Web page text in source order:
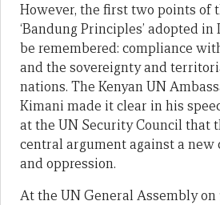
However, the first two points of
‘Bandung Principles’ adopted
be remembered: compliance
and the sovereignty and
nations. The Kenyan UN
Kimani made it clear in his
at the UN Security Council that
central argument against a new
and oppression.
At the UN General Assembly on